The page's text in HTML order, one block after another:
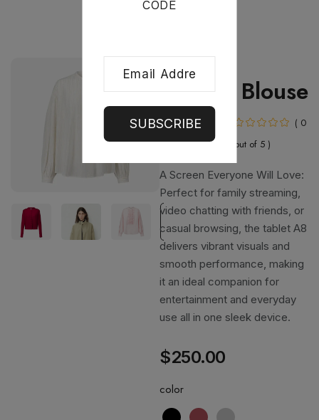
CODE
SUBSCRIBE
Women
Chiffon Blouse
In Stock
( 0
out of 5 )
A Screen Everyone Will Love:
Perfect for family streaming,
video chatting with friends, or
casual browsing, the tablet A8
delivers vibrant visuals and
smooth performance, making
it an ideal companion for
entertainment and everyday
use all in one sleek device.
$250.00
color